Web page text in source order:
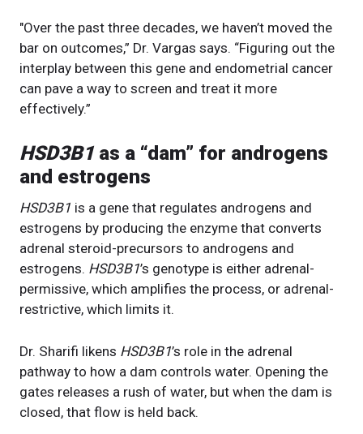
"Over the past three decades, we haven’t moved the
bar on outcomes,” Dr. Vargas says. “Figuring out the
interplay between this gene and endometrial cancer
can pave a way to screen and treat it more
effectively.”
HSD3B1 as a “dam” for androgens
and estrogens
HSD3B1 is a gene that regulates androgens and
estrogens by producing the enzyme that converts
adrenal steroid-precursors to androgens and
estrogens. HSD3B1’s genotype is either adrenal-
permissive, which amplifies the process, or adrenal-
restrictive, which limits it.
Dr. Sharifi likens HSD3B1’s role in the adrenal
pathway to how a dam controls water. Opening the
gates releases a rush of water, but when the dam is
closed, that flow is held back.